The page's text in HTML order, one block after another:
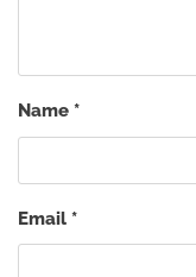
Name *
Email *